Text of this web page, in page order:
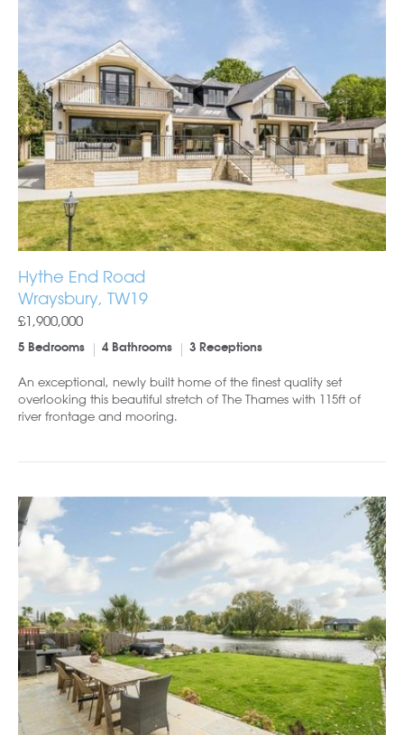
Hythe End Road
Wraysbury, TW19
£1,900,000
5 Bedrooms 4 Bathrooms 3 Receptions
An exceptional, newly built home of the finest quality set
overlooking this beautiful stretch of The Thames with 115ft of
river frontage and mooring.